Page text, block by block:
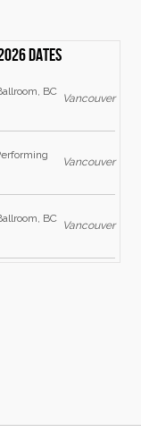
dates
BC
Vancouver
Vancouver
BC
Vancouver